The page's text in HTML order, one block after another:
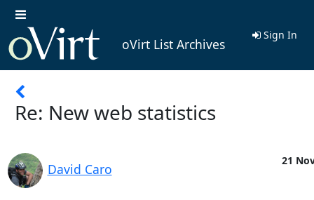
oVirt List Archives
Sign In
Re: New web statistics
David Caro
21